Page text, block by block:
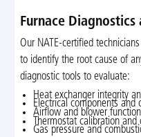
Furnace
Our NATE-certified
to identify the root cause of
diagnostic tools to evaluate:
Heat exchanger integrity
Electrical components and
Airflow and blower function
Thermostat calibration
Gas pressure and